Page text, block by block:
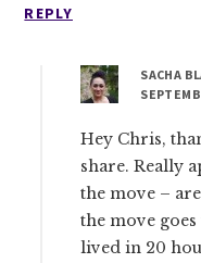
REPLY
SACHA
Hey Chris,
share. Really
the move –
the move
lived in 20